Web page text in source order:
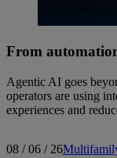
From
Agentic AI goes
operators are using
experiences and
08 / 06 / 26